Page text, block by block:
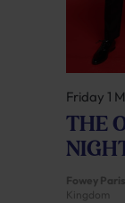
THE
Friday 1
Fowey
Kingdom